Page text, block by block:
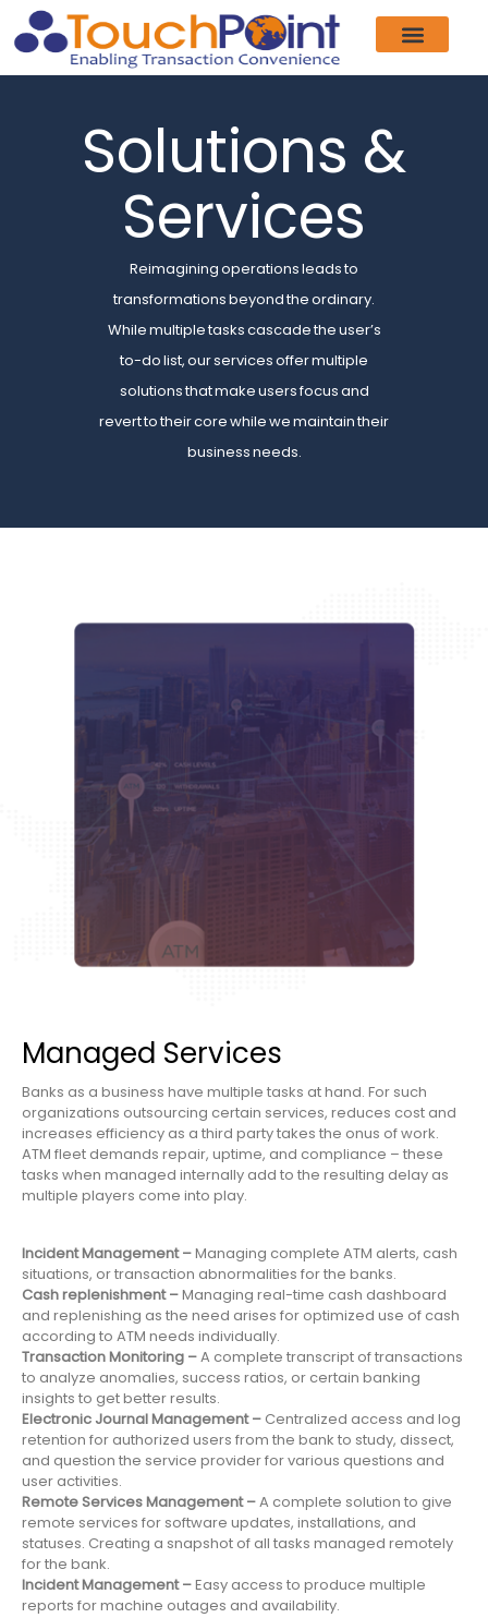
Solutions &
Services
Reimagining operations leads to
transformations beyond the ordinary.
While multiple tasks cascade the user’s
to-do list, our services offer multiple
solutions that make users focus and
revert to their core while we maintain their
business needs.
Managed Services
Banks as a business have multiple tasks at hand. For such
organizations outsourcing certain services, reduces cost and
increases efficiency as a third party takes the onus of work.
ATM fleet demands repair, uptime, and compliance – these
tasks when managed internally add to the resulting delay as
multiple players come into play.
Incident Management –Managing complete ATM alerts, cash
situations, or transaction abnormalities for the banks.
Cash replenishment –Managing real-time cash dashboard
and replenishing as the need arises for optimized use of cash
according to ATM needs individually.
Transaction Monitoring –A complete transcript of transactions
to analyze anomalies, success ratios, or certain banking
insights to get better results.
Electronic Journal Management – Centralized access and log
retention for authorized users from the bank to study, dissect,
and question the service provider for various questions and
user activities.
Remote Services Management –A complete solution to give
remote services for software updates, installations, and
statuses. Creating a snapshot of all tasks managed remotely
for the bank.
Incident Management –Easy access to produce multiple
reports for machine outages and availability.